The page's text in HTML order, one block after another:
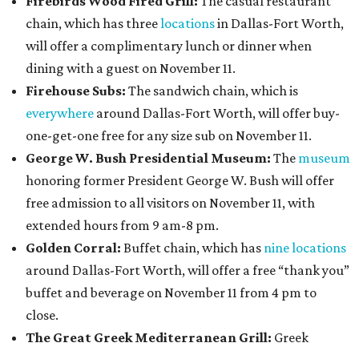
chain, which has threelocationsin Dallas-Fort Worth,
will offer a complimentary lunch or dinner when
dining with a guest on November 11.
Firehouse Subs: The sandwich chain, which is
everywhere around Dallas-Fort Worth, will offer buy-
one-get-one free for any size sub on November 11.
George W. Bush Presidential Museum: The museum
honoring former President George W. Bush will offer
free admission to all visitors on November 11, with
extended hours from 9 am-8 pm.
Golden Corral: Buffet chain, which has nine locations
around Dallas-Fort Worth, will offer a free “thank you”
buffet and beverage on November 11 from 4 pm to
close.
The Great Greek Mediterranean Grill: Greek